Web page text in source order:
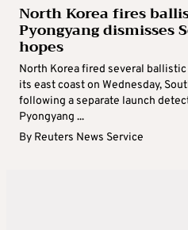
North Korea fires
Pyongyang dismisses
hopes
North Korea fired several
its east coast on Wednesday,
following a separate launch
Pyongyang ...
By Reuters News Service